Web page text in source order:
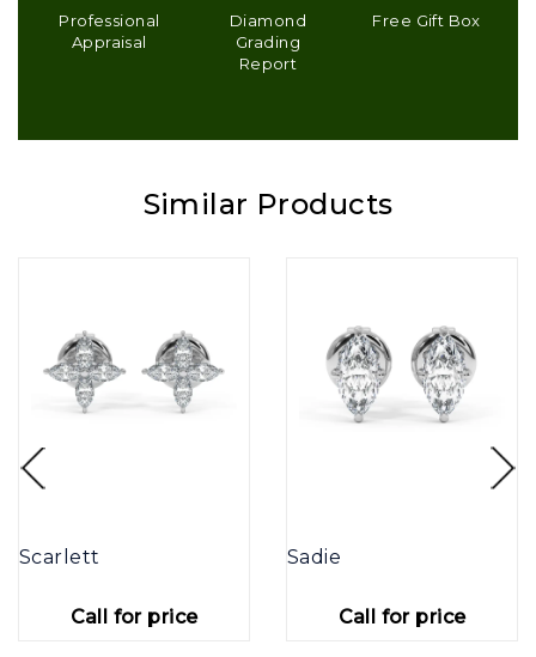
Professional
Appraisal
Diamond
Grading
Report
Free Gift Box
Similar Products
Scarlett
Call for price
Sadie
Call for price